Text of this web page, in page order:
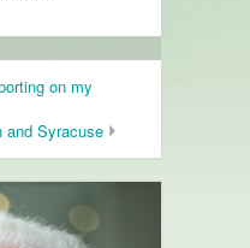
on my
and Syracuse